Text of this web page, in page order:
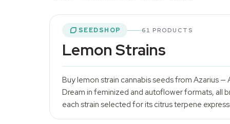
SEEDSHOP 61 PRODUCTS
Lemon Strains
Buy lemon strain cannabis seedsfrom Azarius —
Dream in feminized and autoflower formats, all
each strain selected for its citrus terpene